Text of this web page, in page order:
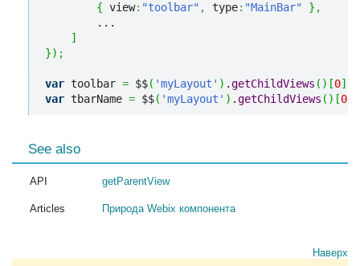
{ view: "toolbar" , type: "MainBar" } ,
        ...
]
}) ;
var toolbar = $$( 'myLayout' ) .getChildViews ( ) [0]
var tbarName = $$( 'myLayout' ) .getChildViews ( ) [0
See also
API getParentView
Articles Природа Webix компонента
Наверх